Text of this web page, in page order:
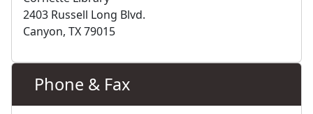
2403 Russell Long Blvd.
Canyon, TX 79015
Phone & Fax